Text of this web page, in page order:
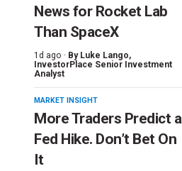
News for Rocket Lab
Than SpaceX
1d ago · By Luke Lango,
InvestorPlace Senior Investment
Analyst
MARKET INSIGHT
More Traders Predict a
Fed Hike. Don’t Bet On
It